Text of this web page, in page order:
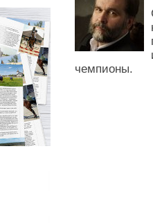
чемпионы.